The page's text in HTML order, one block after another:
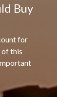
Buy
for
of this